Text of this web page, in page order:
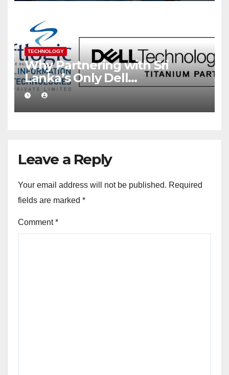
TECHNOLOGY
Why Partnering with Sri
Lanka’s Only Dell
Technologies Titanium
Partner Gives Your Business a
Competitive Edge
Leave a Reply
Your email address will not be published. Required
fields are marked *
Comment*